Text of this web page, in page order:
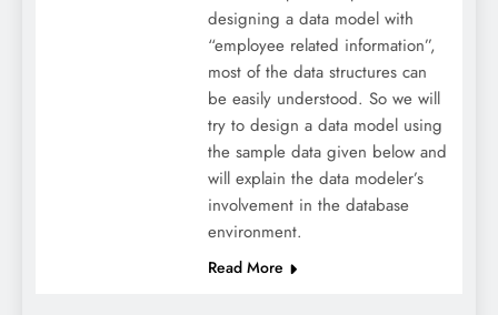
designing a data model with
“employee related information”,
most of the data structures can
be easily understood. So we will
try to design a data model using
the sample data given below and
will explain the data modeler’s
involvement in the database
environment.
Read More